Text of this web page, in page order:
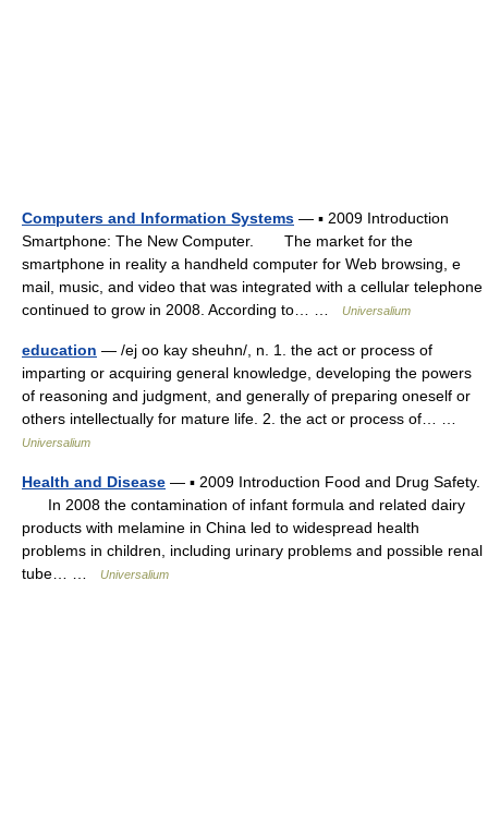
Computers and Information Systems — ▪ 2009 Introduction
Smartphone: The New Computer. The market for the
smartphone in reality a handheld computer for Web browsing, e
mail, music, and video that was integrated with a cellular telephone
continued to grow in 2008. According to… …
Universalium
education — /ej oo kay sheuhn/, n. 1. the act or process of
imparting or acquiring general knowledge, developing the powers
of reasoning and judgment, and generally of preparing oneself or
others intellectually for mature life. 2. the act or process of… …
Universalium
Health and Disease — ▪ 2009 Introduction Food and Drug Safety.
In 2008 the contamination of infant formula and related dairy
products with melamine in China led to widespread health
problems in children, including urinary problems and possible renal
tube… …
Universalium